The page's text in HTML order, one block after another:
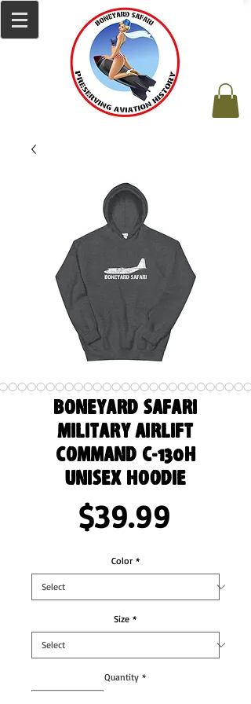
Boneyard Safari
Military Airlift
Command C-130H
Unisex Hoodie
$39.99Price
Color *
Size *
Quantity *